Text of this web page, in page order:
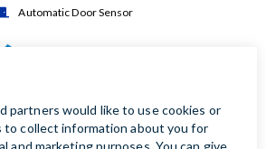
 Automatic Door Sensor